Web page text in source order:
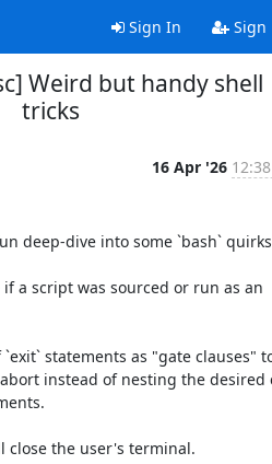
Sign In Sign
Weird but handy shell
tricks
16 Apr '26
deep-dive into some `bash`
a script was sourced or run as an
statements as "gate clauses"
instead of nesting the desired
close the user's terminal.